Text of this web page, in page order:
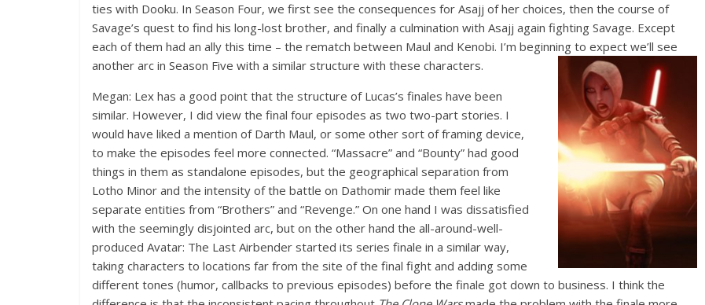
ties with Dooku. In Season Four, we first see the consequences for Asajj of her choices, then the course of
Savage’s quest to find his long-lost brother, and finally a culmination with Asajj again fighting Savage. Except
each of them had an ally this time – the rematch between Maul and Kenobi. I’m beginning to expect we’ll see
another arc in Season Five with a similar structure with these characters.
Megan: Lex has a good point that the structure of Lucas’s finales have been
similar. However, I did view the final four episodes as two two-part stories. I
would have liked a mention of Darth Maul, or some other sort of framing device,
to make the episodes feel more connected. “Massacre” and “Bounty” had good
things in them as standalone episodes, but the geographical separation from
Lotho Minor and the intensity of the battle on Dathomir made them feel like
separate entities from “Brothers” and “Revenge.” On one hand I was dissatisfied
with the seemingly disjointed arc, but on the other hand the all-around-well-
produced Avatar: The Last Airbender started its series finale in a similar way,
taking characters to locations far from the site of the final fight and adding some
different tones (humor, callbacks to previous episodes) before the finale got down to business. I think the